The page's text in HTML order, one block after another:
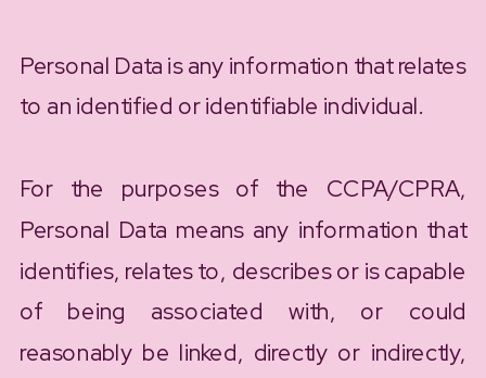
Personal Data is any information that relates
to an identified or identifiable individual.
For the purposes of the CCPA/CPRA,
Personal Data means any information that
identifies, relates to, describes or is capable
of being associated with, or could
reasonably be linked, directly or indirectly,